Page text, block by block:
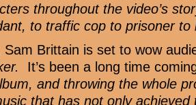
throughout the video’s
to traffic cop to prisoner to
Brittain is set to wow
It’s been a long time
and throwing the whole
that has not only